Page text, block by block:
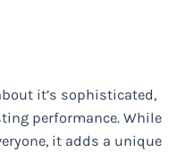
it’s sophisticated,
performance. While
it adds a unique